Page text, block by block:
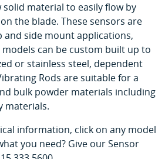
solid material to easily flow by
the blade. These sensors are
side mount applications,
can be custom built up to
or stainless steel, dependent
Rods are suitable for a
bulk powder materials including
materials.
information, click on any model
you need? Give our Sensor